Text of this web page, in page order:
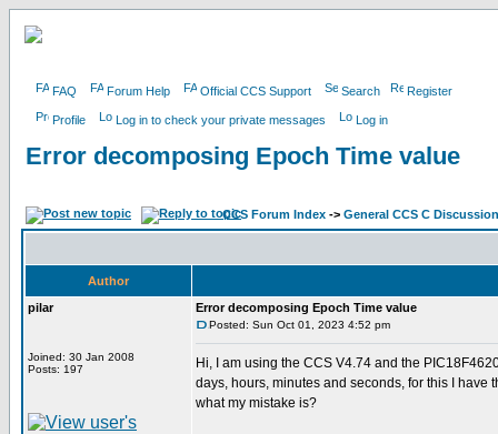
FAQ Forum Help Official CCS Support Search Register
Profile Log in to check your private messages Log in
Error decomposing Epoch Time value
CCS Forum Index -> General CCS C Discussion
Author
pilar
Joined: 30 Jan 2008
Posts: 197
Error decomposing Epoch Time value
Posted: Sun Oct 01, 2023 4:52 pm
Hi, I am using the CCS V4.74 and the
days, hours, minutes and seconds, for this I have
what my mistake is?